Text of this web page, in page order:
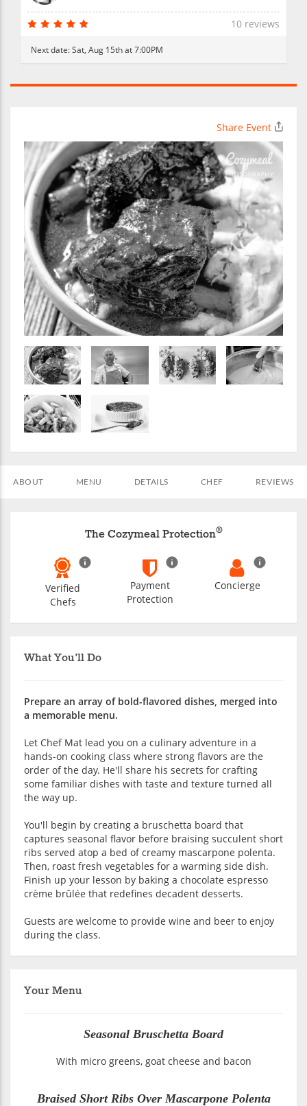
10 reviews
Next date:Sat, Aug 15th at 7:00PM
Share Event
ABOUT MENU DETAILS CHEF REVIEWS
What You'll Do
Prepare an array of bold-flavored dishes, merged into
a memorable menu.
Let Chef Mat lead you on a culinary adventure in a
hands-on cooking class where strong flavors are the
order of the day. He'll share his secrets for crafting
some familiar dishes with taste and texture turned all
the way up.
You'll begin by creating a bruschetta board that
captures seasonal flavor before braising succulent short
ribs served atop a bed of creamy mascarpone polenta.
Then, roast fresh vegetables for a warming side dish.
Finish up your lesson by baking a chocolate espresso
crème brûlée that redefines decadent desserts.
Guests are welcome to provide wine and beer to enjoy
during the class.
Your Menu
Seasonal Bruschetta Board
With micro greens, goat cheese and bacon
Braised Short Ribs Over Mascarpone Polenta
The Cozymeal Protection®
Verified
Chefs
Payment
Protection
Concierge